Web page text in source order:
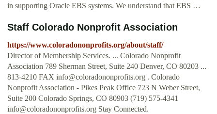
in supporting Oracle EBS systems. We understand that EBS …
Staff Colorado Nonprofit Association
https://www.coloradononprofits.org/about/staff/
Director of Membership Services. ... Colorado Nonprofit
Association 789 Sherman Street, Suite 240 Denver, CO 80203 ...
813-4210 FAX info@coloradononprofits.org . Colorado
Nonprofit Association - Pikes Peak Office 723 N Weber Street,
Suite 200 Colorado Springs, CO 80903 (719) 575-4341
info@coloradononprofits.org Stay Connected.